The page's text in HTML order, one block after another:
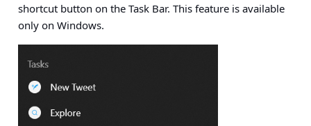
shortcut button on the Task Bar. This feature is available
only on Windows.